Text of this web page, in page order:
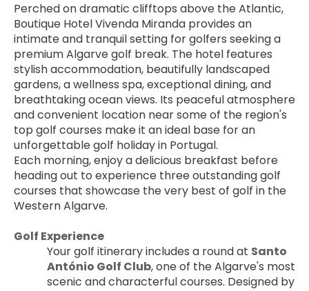
Perched on dramatic clifftops above the Atlantic,
Boutique Hotel Vivenda Miranda provides an
intimate and tranquil setting for golfers seeking a
premium Algarve golf break. The hotel features
stylish accommodation, beautifully landscaped
gardens, a wellness spa, exceptional dining, and
breathtaking ocean views. Its peaceful atmosphere
and convenient location near some of the region's
top golf courses make it an ideal base for an
unforgettable golf holiday in Portugal.
Each morning, enjoy a delicious breakfast before
heading out to experience three outstanding golf
courses that showcase the very best of golf in the
Western Algarve.
Golf Experience
Your golf itinerary includes a round at Santo
António Golf Club, one of the Algarve's most
scenic and characterful courses. Designed by